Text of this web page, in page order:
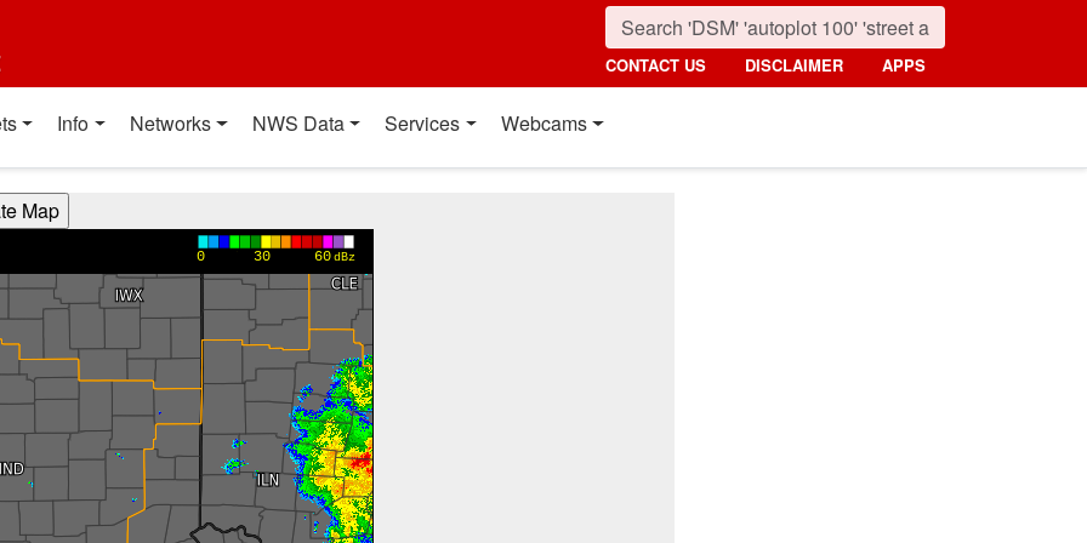
CONTACT US DISCLAIMER APPS
Info Networks NWS Data Services Webcams